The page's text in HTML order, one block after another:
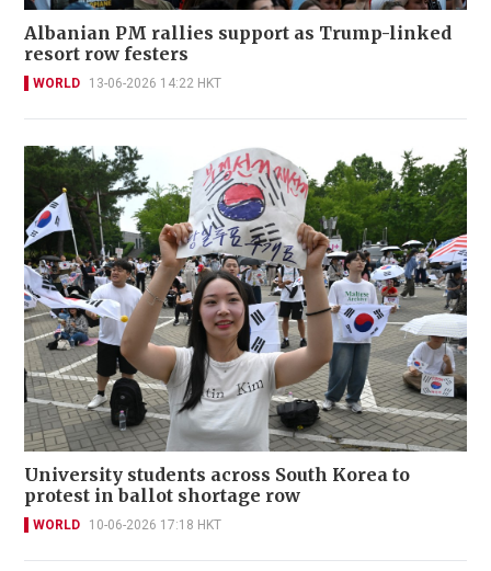
Albanian PM rallies support as Trump-linked
resort row festers
WORLD 13-06-2026 14:22 HKT
University students across South Korea to
protest in ballot shortage row
WORLD 10-06-2026 17:18 HKT